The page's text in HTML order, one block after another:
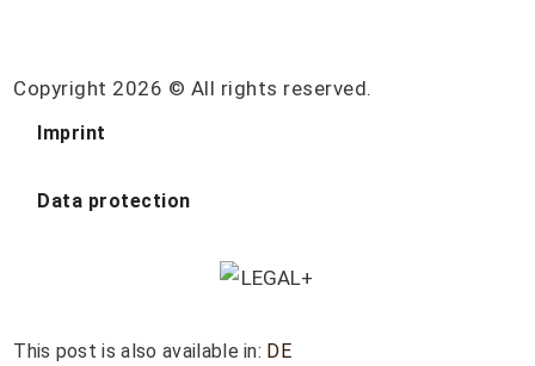
Copyright 2026 © All rights reserved.
Imprint
Data protection
This post is also available in: DE